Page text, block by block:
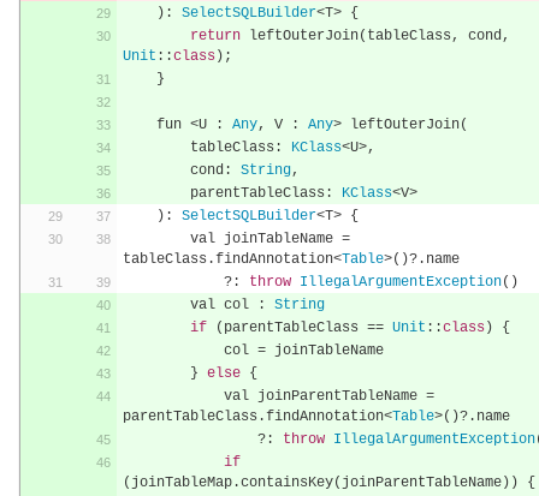
):
SelectSQLBuilder<T> {
return leftOuterJoin( tableClass , cond,
Unit ::class );
}
    fun
<U : Any, V : Any> leftOuterJoin(
        tableClass
: KClass<U>,
        cond
: String,
        parentTableClass
: KClass<V>
):
SelectSQLBuilder<T> {
        val joinTableName
=
tableClass .findAnnotation<Table>()?. name
?:
throw IllegalArgumentException()
        val col
:
String
if
( parentTableClass == Unit ::class )
{
            col
= joinTableName
} else {
            val joinParentTableName
=
parentTableClass .findAnnotation<Table>()?. name
?:
throw IllegalArgumentException
if
( joinTableMap.containsKey( joinParentTableName))
{